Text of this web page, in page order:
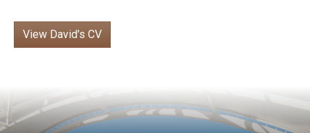
View David's CV